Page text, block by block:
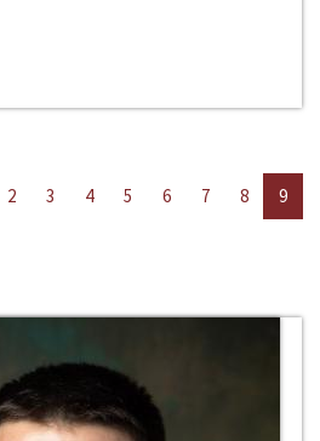
2 3 4 5 6 7 8 9